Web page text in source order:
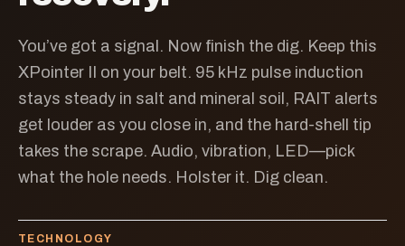
You’ve got a signal. Now finish the dig. Keep this
XPointer II on your belt. 95 kHz pulse induction
stays steady in salt and mineral soil, RAIT alerts
get louder as you close in, and the hard-shell tip
takes the scrape. Audio, vibration, LED—pick
what the hole needs. Holster it. Dig clean.
TECHNOLOGY